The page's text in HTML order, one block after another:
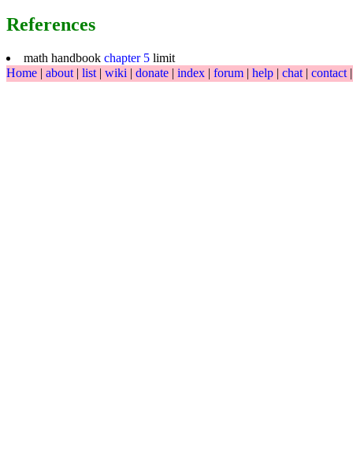
References
math handbook chapter 5 limit
Home | about | list | wiki | donate | index | forum | help | chat | contact